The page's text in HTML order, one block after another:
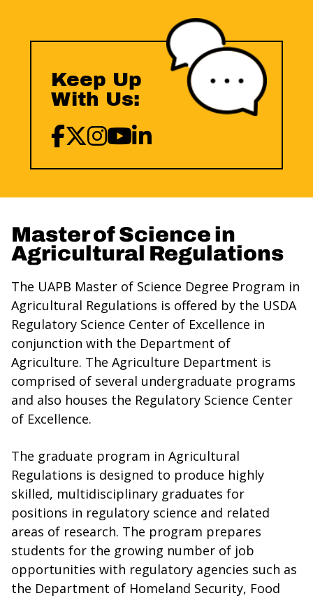
Keep Up
With Us:
Master of Science in
Agricultural Regulations
The UAPB Master of Science Degree Program in
Agricultural Regulations is offered by the USDA
Regulatory Science Center of Excellence in
conjunction with the Department of
Agriculture. The Agriculture Department is
comprised of several undergraduate programs
and also houses the Regulatory Science Center
of Excellence.
The graduate program in Agricultural
Regulations is designed to produce highly
skilled, multidisciplinary graduates for
positions in regulatory science and related
areas of research. The program prepares
students for the growing number of job
opportunities with regulatory agencies such as
the Department of Homeland Security, Food